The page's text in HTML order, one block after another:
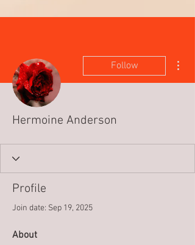
Follow
Hermoine Anderson
Profile
Join date: Sep 19, 2025
About